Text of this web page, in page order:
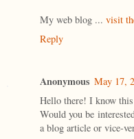
My web blog ... visit
Reply
Anonymous May 17,
Hello there! I know
Would you be
a blog article or vice-